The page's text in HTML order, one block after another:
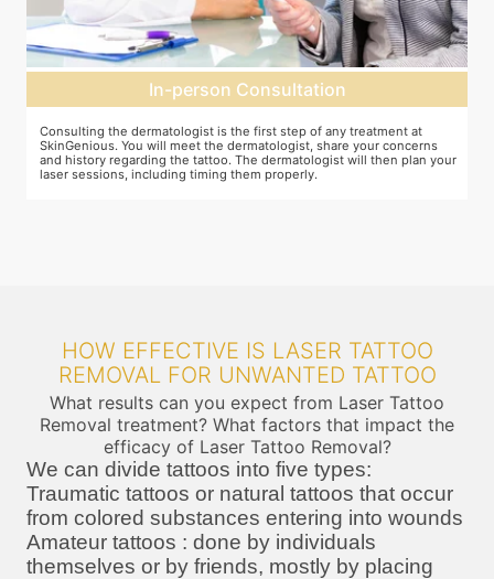
In-person Consultation
Consulting the dermatologist is the first step of any treatment at
SkinGenious. You will meet the dermatologist, share your concerns
and history regarding the tattoo. The dermatologist will then plan your
laser sessions, including timing them properly.
HOW EFFECTIVE IS LASER TATTOO
REMOVAL FOR UNWANTED TATTOO
What results can you expect from Laser Tattoo
Removal treatment? What factors that impact the
efficacy of Laser Tattoo Removal?
We can divide tattoos into five types:
Traumatic tattoos or natural tattoos that occur
from colored substances entering into wounds
Amateur tattoos : done by individuals
themselves or by friends, mostly by placing